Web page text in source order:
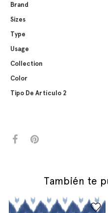
Brand
Sizes
Type
Usage
Collection
Color
Tipo De Artículo 2
También te